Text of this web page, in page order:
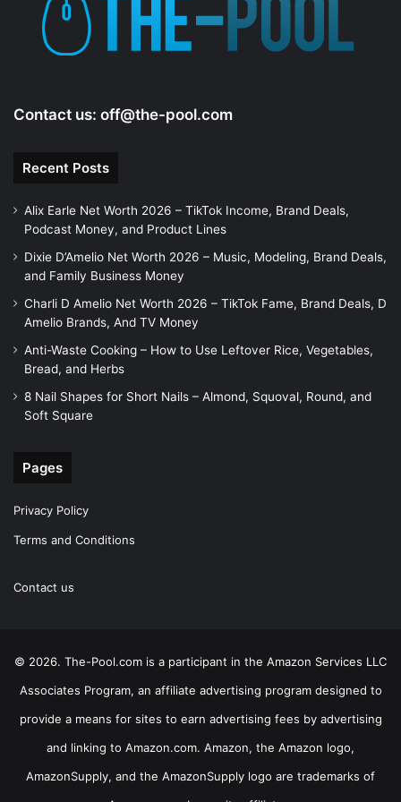
e
Contact us: off@the-pool.com
Recent Posts
Alix Earle Net Worth 2026 – TikTok Income, Brand Deals,
Podcast Money, and Product Lines
Dixie D’Amelio Net Worth 2026 – Music, Modeling, Brand Deals,
and Family Business Money
Charli D Amelio Net Worth 2026 – TikTok Fame, Brand Deals, D
Amelio Brands, And TV Money
Anti-Waste Cooking – How to Use Leftover Rice, Vegetables,
Bread, and Herbs
8 Nail Shapes for Short Nails – Almond, Squoval, Round, and
Soft Square
Pages
Privacy Policy
Terms and Conditions
Contact us
© 2026. The-Pool.com is a participant in the Amazon Services LLC
Associates Program, an affiliate advertising program designed to
provide a means for sites to earn advertising fees by advertising
and linking to Amazon.com. Amazon, the Amazon logo,
AmazonSupply, and the AmazonSupply logo are trademarks of